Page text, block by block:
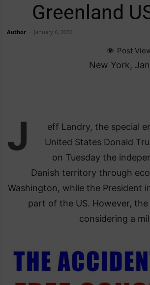
Greenland
Author - January 6, 2026
Post
New York,
J
eff Landry, the special
United States Donald
on Tuesday the
Danish territory through
Washington, while the President
part of the US. However,
considering a